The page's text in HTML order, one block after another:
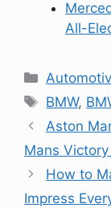
All-
Tags
BMW,
Aston
Mans
How to
Impress